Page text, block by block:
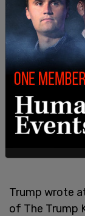
Trump wrote
of The Trump